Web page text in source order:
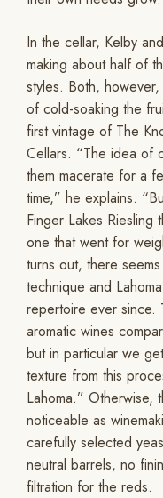
In the cellar, Kelby
making about half of
styles. Both,
of cold-soaking the
first vintage of The
Cellars. “The idea of
them macerate for a
time,” he explains.
Finger Lakes Riesling
one that went for
turns out, there
technique and
repertoire ever since.
aromatic wines
but in particular we
texture from this
Lahoma.” Otherwise,
noticeable as
carefully selected
neutral barrels, no
filtration for the reds.